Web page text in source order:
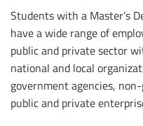
Students with a Master’s
have a wide range of
public and private sector
national and local
government agencies,
public and private